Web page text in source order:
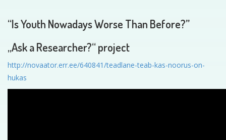
“Is Youth Nowadays Worse Than Before?”
„Ask a Researcher?“ project
http://novaator.err.ee/640841/teadlane-teab-kas-noorus-on-
hukas